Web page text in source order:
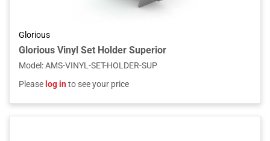
Glorious
Glorious Vinyl Set Holder Superior
Model :AMS-VINYL-SET-HOLDER-SUP
Please log into see your price